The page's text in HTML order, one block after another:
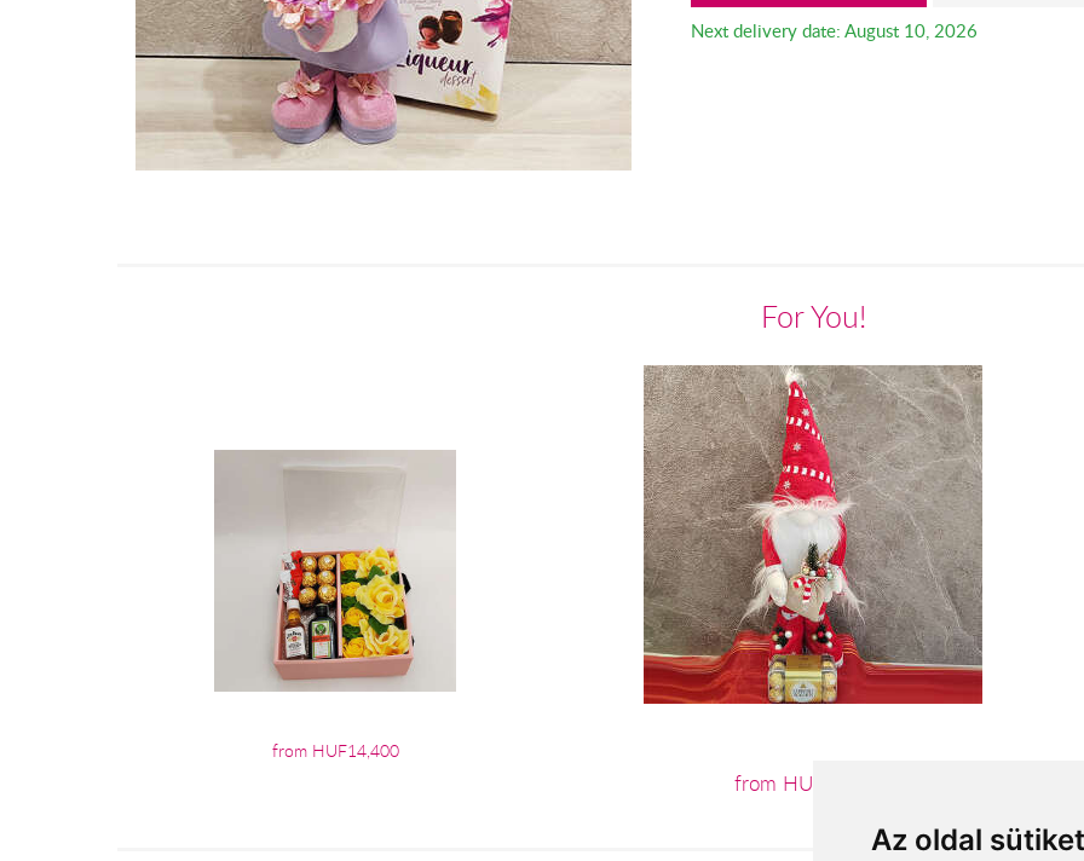
Az oldal
Next delivery date: August 10, 2026
For You!
from HUF14,400
from HUF18,600